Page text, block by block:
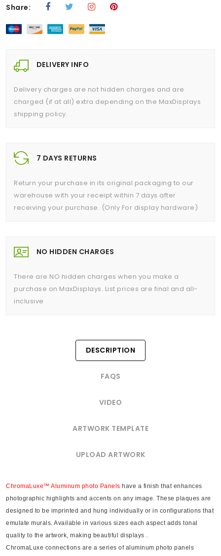
Share:
DELIVERY INFO
Delivery charges are not hidden charges and are
charged (if at all) extra depending on the MaxDisplays
shipping policy.
7 DAYS RETURNS
Return your purchase in its original packaging to our
warehouse with your receipt within 7 days after
receiving your purchase. (Only For display hardware)
NO HIDDEN CHARGES
There are NO hidden charges when you make a
purchase on MaxDisplays. List prices are final and all-
inclusive
DESCRIPTION
FAQS
VIDEO
ARTWORK TEMPLATE
UPLOAD ARTWORK
ChromaLuxe™ Aluminum photo Panels have a finish that enhances
photographic highlights and accents on any image. These plaques are
designed to be imprinted and hung individually or in configurations that
emulate murals. Available in various sizes each aspect adds tonal
quality to the artwork, making beautiful displays .
ChromaLuxe connections are a series of aluminum photo panels